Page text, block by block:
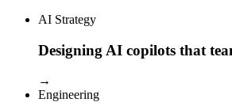
AI Strategy
Designing AI copilots that
→
Engineering